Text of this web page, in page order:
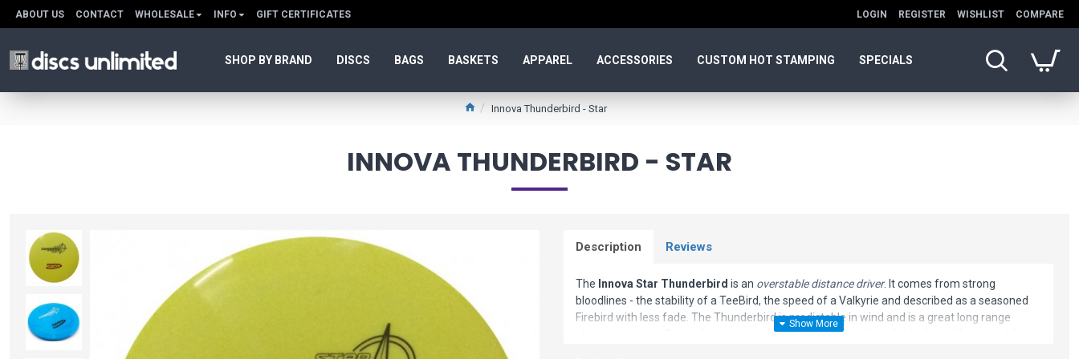
ABOUT US CONTACT WHOLESALE INFO GIFT CERTIFICATES LOGIN REGISTER WISHLIST COMPARE
SHOP BY BRAND DISCS BAGS BASKETS APPAREL ACCESSORIES CUSTOM HOT STAMPING SPECIALS
Innova Thunderbird - Star
INNOVA THUNDERBIRD - STAR
Description Reviews
The Innova Star Thunderbird is an overstable distance driver. It comes from strong
bloodlines - the stability of a TeeBird, the speed of a Valkyrie and described as a seasoned
Firebird with less fade. The Thunderbird is predictable in wind and is a great long range
placement driver. Pros will appreciate the shot shaping ability of this disc golf driver while